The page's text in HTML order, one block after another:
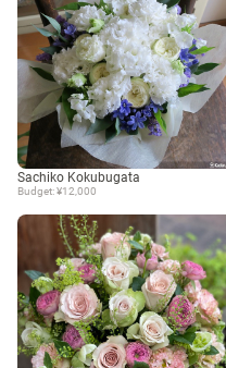
Sachiko Kokubugata
Budget: ¥12,000